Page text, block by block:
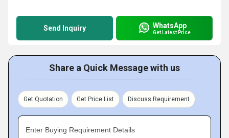
Send Inquiry WhatsApp
Get Latest Price
Share a Quick Message with us
Get Quotation Get Price List Discuss Requirement
Enter Buying Requirement Details